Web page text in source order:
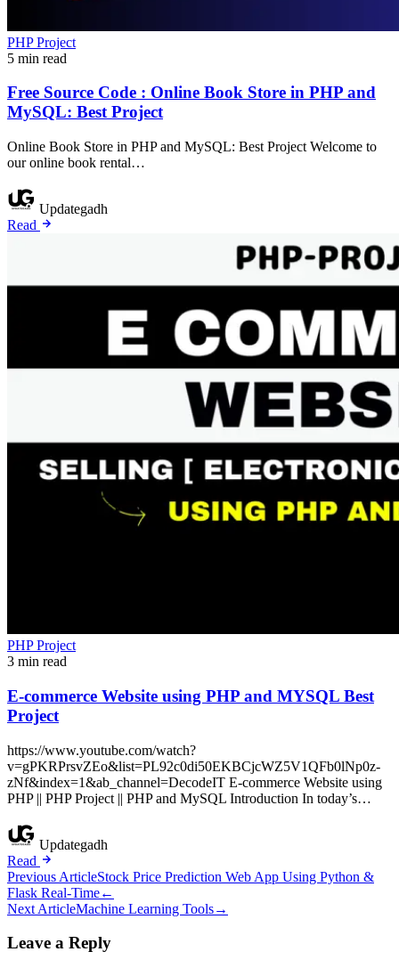
PHP Project
5 min read
Free Source Code : Online Book Store in PHP and
MySQL: Best Project
Online Book Store in PHP and MySQL: Best Project Welcome to
our online book rental…
Updategadh
Read
PHP Project
3 min read
E-commerce Website using PHP and MYSQL Best
Project
https://www.youtube.com/watch?
v=gPKRPrsvZEo&list=PL92c0di50EKBCjcWZ5V1QFb0lNp0z-
zNf&index=1&ab_channel=DecodeIT E-commerce Website using
PHP || PHP Project || PHP and MySQL Introduction In today’s…
Updategadh
Read
Post
navigation
Previous ArticleStock Price Prediction Web App Using Python &
Flask Real-Time←
Next ArticleMachine Learning Tools→
Leave a Reply